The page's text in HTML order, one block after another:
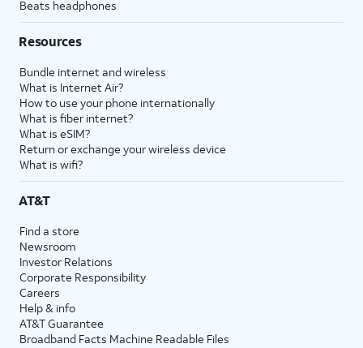
Beats headphones
Resources
Bundle internet and wireless
What is Internet Air?
How to use your phone internationally
What is fiber internet?
What is eSIM?
Return or exchange your wireless device
What is wifi?
AT&T
Find a store
Newsroom
Investor Relations
Corporate Responsibility
Careers
Help & info
AT&T Guarantee
Broadband Facts Machine Readable Files